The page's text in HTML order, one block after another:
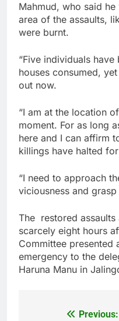
Mahmud, who said
area of the assaults,
were burnt.
“Five individuals
houses consumed,
out now.
“I am at the location
moment. For as long
here and I can affirm
killings have halted
“I need to approach
viciousness and grasp
The restored
scarcely eight hours
Committee presented
emergency to the
Haruna Manu in
Previous: